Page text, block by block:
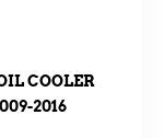
COOLER
2016